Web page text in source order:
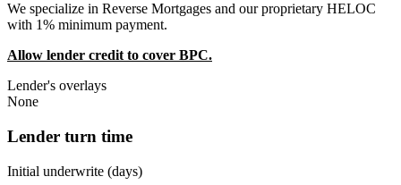
We specialize in Reverse Mortgages and our proprietary HELOC
with 1% minimum payment.
Allow lender credit to cover BPC.
Lender's overlays
None
Lender turn time
Initial underwrite (days)